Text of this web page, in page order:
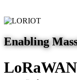
Enabling